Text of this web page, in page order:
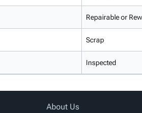
Repairable or
Scrap
Inspected
About Us